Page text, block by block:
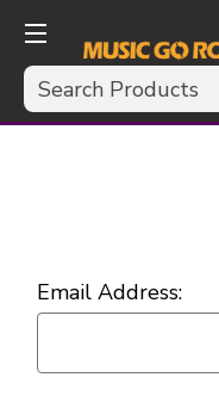
Search
Email Address: